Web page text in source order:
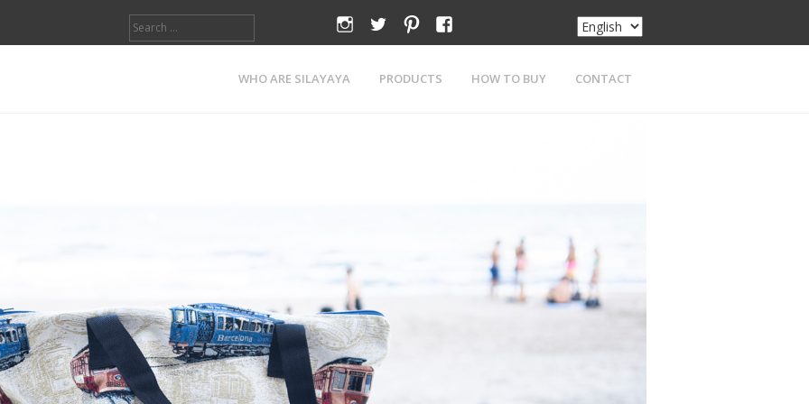
Search
instagram
twitterpinterest
WHO ARE SILAYAYA PRODUCTS HOW TO BUY CONTACT